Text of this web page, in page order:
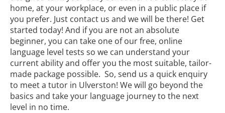
home, at your workplace, or even in a public place if
you prefer. Just contact us and we will be there! Get
started today! And if you are not an absolute
beginner, you can take one of our free, online
language level tests so we can understand your
current ability and offer you the most suitable, tailor-
made package possible. So, send us a quick enquiry
to meet a tutor in Ulverston! We will go beyond the
basics and take your language journey to the next
level in no time.